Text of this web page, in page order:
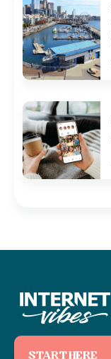
START HERE